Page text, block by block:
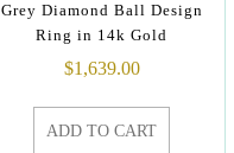
Grey Diamond Ball Design
Ring in 14k Gold
$1,639.00
ADD TO CART